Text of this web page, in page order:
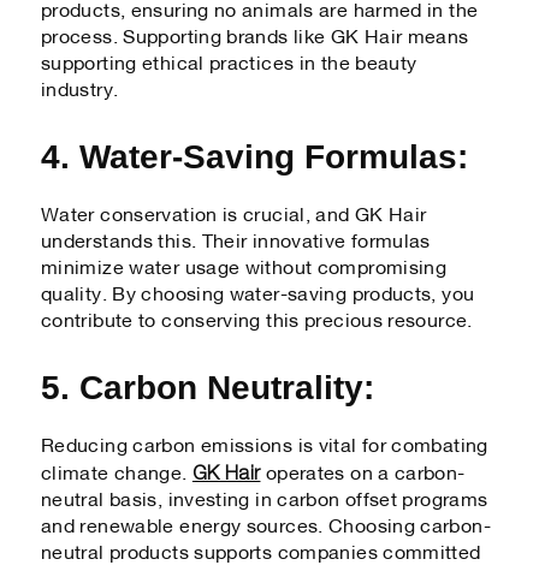
products, ensuring no animals are harmed in the
process. Supporting brands like GK Hair means
supporting ethical practices in the beauty
industry.
4. Water-Saving Formulas:
Water conservation is crucial, and GK Hair
understands this. Their innovative formulas
minimize water usage without compromising
quality. By choosing water-saving products, you
contribute to conserving this precious resource.
5. Carbon Neutrality:
Reducing carbon emissions is vital for combating
climate change. GK Hairoperates on a carbon-
neutral basis, investing in carbon offset programs
and renewable energy sources. Choosing carbon-
neutral products supports companies committed